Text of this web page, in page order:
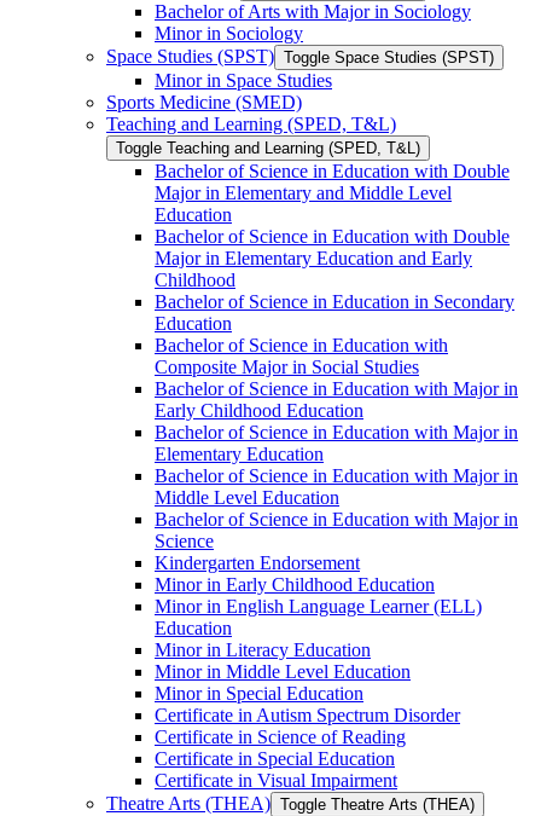
Bachelor of Arts with Major in Sociology
Minor in Sociology
Space Studies (SPST) Toggle Space Studies (SPST)
Minor in Space Studies
Sports Medicine (SMED)
Teaching and Learning (SPED, T&​L)
Toggle Teaching and Learning (SPED, T&​L)
Bachelor of Science in Education with Double
Major in Elementary and Middle Level
Education
Bachelor of Science in Education with Double
Major in Elementary Education and Early
Childhood
Bachelor of Science in Education in Secondary
Education
Bachelor of Science in Education with
Composite Major in Social Studies
Bachelor of Science in Education with Major in
Early Childhood Education
Bachelor of Science in Education with Major in
Elementary Education
Bachelor of Science in Education with Major in
Middle Level Education
Bachelor of Science in Education with Major in
Science
Kindergarten Endorsement
Minor in Early Childhood Education
Minor in English Language Learner (ELL)
Education
Minor in Literacy Education
Minor in Middle Level Education
Minor in Special Education
Certificate in Autism Spectrum Disorder
Certificate in Science of Reading
Certificate in Special Education
Certificate in Visual Impairment
Theatre Arts (THEA) Toggle Theatre Arts (THEA)